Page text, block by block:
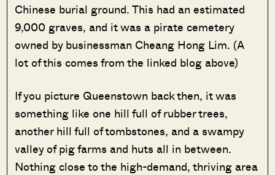
Chinese burial ground. This had an estimated
9,000 graves, and it was a pirate cemetery
owned by businessman Cheang Hong Lim. (A
lot of this comes from the linked blog above)
If you picture Queenstown back then, it was
something like one hill full of rubber trees,
another hill full of tombstones, and a swampy
valley of pig farms and huts all in between.
Nothing close to the high-demand, thriving area